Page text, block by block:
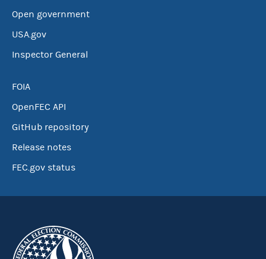
Open government
USA.gov
Inspector General
FOIA
OpenFEC API
GitHub repository
Release notes
FEC.gov status